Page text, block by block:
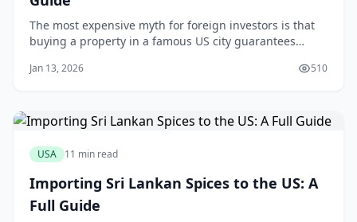
The most expensive myth for foreign investors is that
buying a property in a famous US city guarantees
disappointment. The truth is, a carefully vetted home
Jan 13, 2026 510
USA 11 min read
Importing Sri Lankan Spices to the US: A
Full Guide